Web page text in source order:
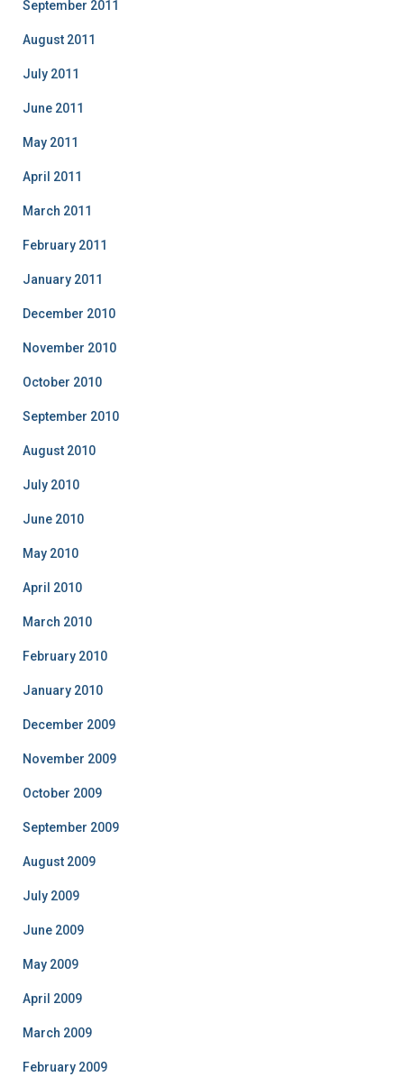
September 2011
August 2011
July 2011
June 2011
May 2011
April 2011
March 2011
February 2011
January 2011
December 2010
November 2010
October 2010
September 2010
August 2010
July 2010
June 2010
May 2010
April 2010
March 2010
February 2010
January 2010
December 2009
November 2009
October 2009
September 2009
August 2009
July 2009
June 2009
May 2009
April 2009
March 2009
February 2009